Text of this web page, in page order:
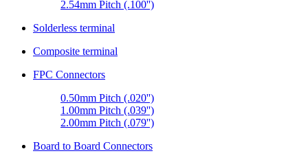
2.54mm Pitch (.100'')
Solderless terminal
Composite terminal
FPC Connectors
0.50mm Pitch (.020'')
1.00mm Pitch (.039'')
2.00mm Pitch (.079'')
Board to Board Connectors